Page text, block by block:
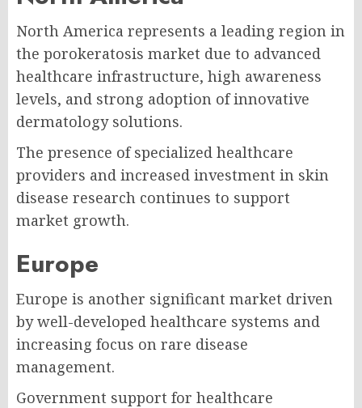
North America represents a leading region in
the porokeratosis market due to advanced
healthcare infrastructure, high awareness
levels, and strong adoption of innovative
dermatology solutions.
The presence of specialized healthcare
providers and increased investment in skin
disease research continues to support
market growth.
Europe
Europe is another significant market driven
by well-developed healthcare systems and
increasing focus on rare disease
management.
Government support for healthcare